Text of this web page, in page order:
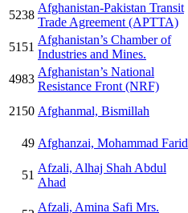
5238
Afghanistan-Pakistan Transit
Trade Agreement (APTTA)
5151
Afghanistan’s Chamber of
Industries and Mines.
4983
Afghanistan’s National
Resistance Front (NRF)
2150 Afghanmal, Bismillah
49 Afghanzai, Mohammad Farid
51
Afzali, Alhaj Shah Abdul
Ahad
Afzali, Amina Safi Mrs.